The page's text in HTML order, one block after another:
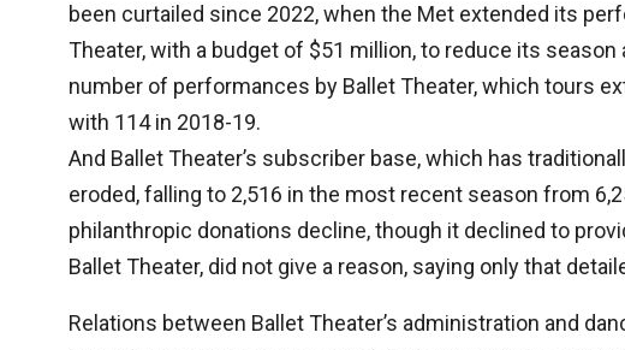
been curtailed since 2022, when the Met extended its
Theater, with a budget of $51 million, to reduce its
number of performances by Ballet Theater, which tours
with 114 in 2018-19.
And Ballet Theater’s subscriber base, which has
eroded, falling to 2,516 in the most recent season from
philanthropic donations decline, though it declined to
Ballet Theater, did not give a reason, saying only that
Relations between Ballet Theater’s administration and